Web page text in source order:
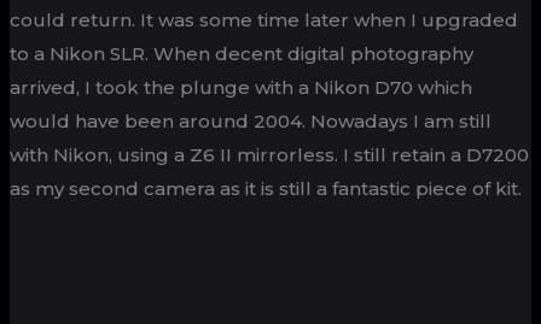
could return. It was some time later when I upgraded
to a Nikon SLR. When decent digital photography
arrived, I took the plunge with a Nikon D70 which
would have been around 2004. Nowadays I am still
with Nikon, using a Z6 II mirrorless. I still retain a D7200
as my second camera as it is still a fantastic piece of kit.